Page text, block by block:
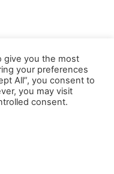
give you the most
your preferences
All”, you consent to
you may visit
consent.